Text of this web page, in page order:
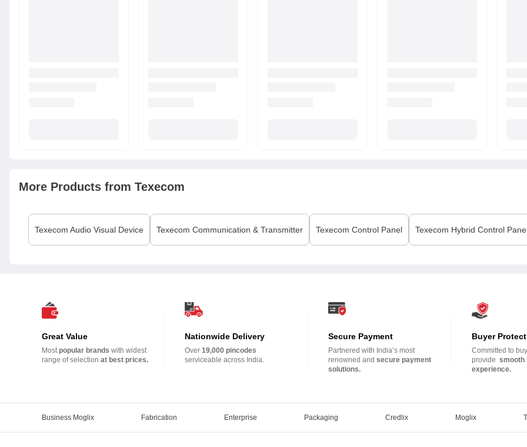
More Products from Texecom
Texecom Audio Visual Device Texecom Communication & Transmitter Texecom Control Panel Texecom Hybrid Control
Great Value
Mostpopular brands with widest
range of selection at best prices.
Nationwide Delivery
Over19,000 pincodes
serviceable across India.
Secure Payment
Partnered with India’s most
renowned andsecure payment
solutions.
Buyer
Committed to
provide smooth
experience.
Business Moglix Fabrication Enterprise Packaging Credlix Moglix